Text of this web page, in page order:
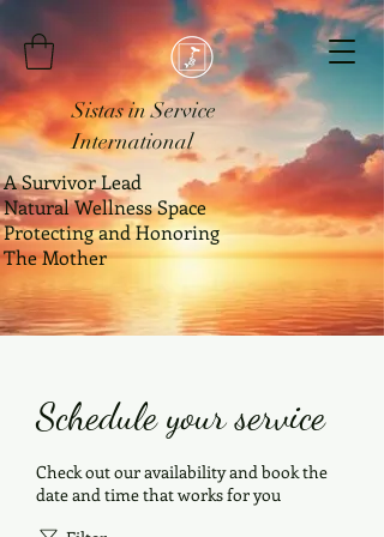
Sistas in Service
International
A Survivor Lead
Natural Wellness Space
Protecting and Honoring
The Mother
Schedule your service
Check out our availability and book the
date and time that works for you